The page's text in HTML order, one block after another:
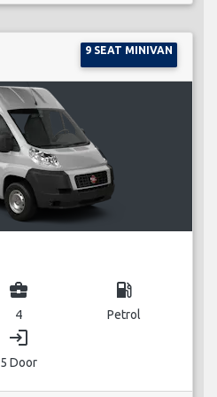
9 SEAT MINIVAN
business_center
4
local_gas_station
Petrol
login
5 Door